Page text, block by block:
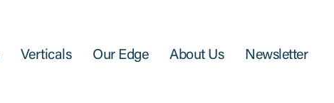
Verticals Our Edge About Us Newsletter